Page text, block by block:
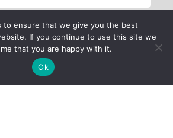
to ensure that we give you the best
If you continue to use this site we
that you are happy with it.
Ok